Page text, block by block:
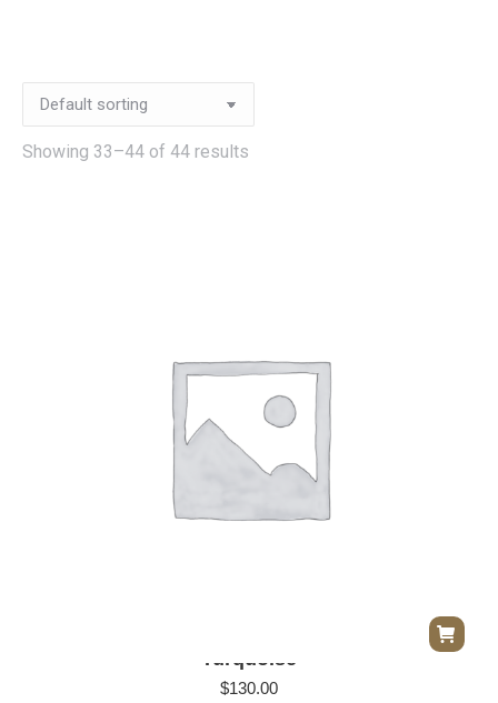
Showing 33–44 of 44 results
Herend Princess Victoria Dinner Plate –
Turquoise
$130.00